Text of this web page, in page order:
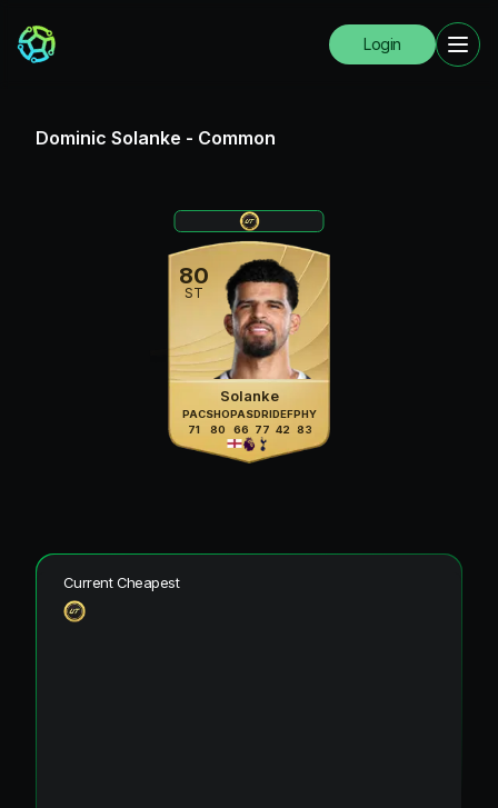
Login
Dominic Solanke - Common
80
ST
Solanke
PAC
71
SHO
80
PAS
66
DRI
77
DEF
42
PHY
83
Current Cheapest